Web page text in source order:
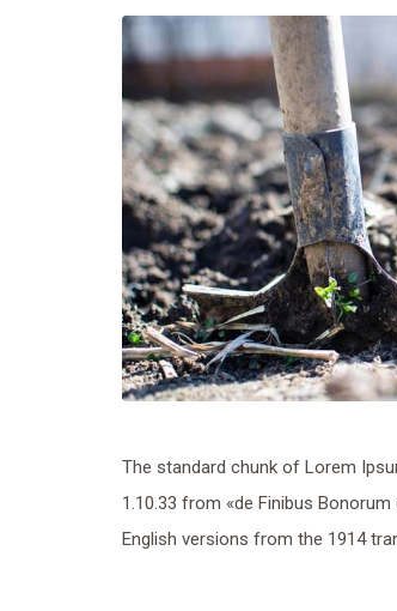
The standard chunk of Lorem
1.10.33 from «de Finibus
English versions from the 1914